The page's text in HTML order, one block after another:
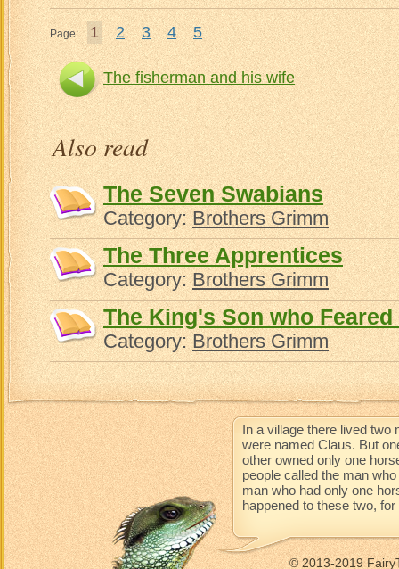
Page: 1 2 3 4 5
The fisherman and his wife
Also read
The Seven Swabians
Category:Brothers Grimm
The Three Apprentices
Category:Brothers Grimm
The King's Son who
Category:Brothers Grimm
In a village there lived two
were named Claus. But
other owned only one
people called the man
man who had only one
happened to these two,
© 2013-2019